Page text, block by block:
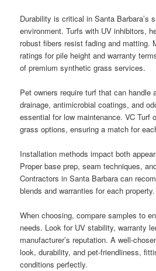
Durability is critical in Santa Barbara’s
environment. Turfs with UV inhibitors,
robust fibers resist fading and matting.
ratings for pile height and warranty
of premium synthetic grass services.
Pet owners require turf that can handle
drainage, antimicrobial coatings, and
essential for low maintenance. VC Turf
grass options, ensuring a match for
Installation methods impact both
Proper base prep, seam techniques,
Contractors in Santa Barbara can
blends and warranties for each property.
When choosing, compare samples to
needs. Look for UV stability, warranty
manufacturer’s reputation. A well-
look, durability, and pet-friendliness,
conditions perfectly.